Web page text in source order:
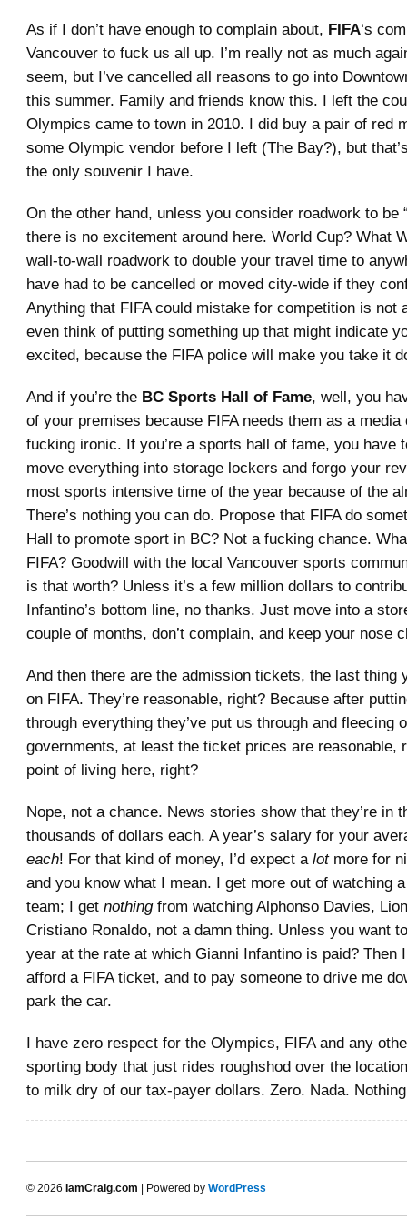
As if I don’t have enough to complain about, FIFA‘s
Vancouver to fuck us all up. I’m really not as much
seem, but I’ve cancelled all reasons to go into
this summer. Family and friends know this. I left the
Olympics came to town in 2010. I did buy a pair of red
some Olympic vendor before I left (The Bay?), but
the only souvenir I have.
On the other hand, unless you consider roadwork to be
there is no excitement around here. World Cup? What
wall-to-wall roadwork to double your travel time to
have had to be cancelled or moved city-wide if they
Anything that FIFA could mistake for competition is not
even think of putting something up that might indicate
excited, because the FIFA police will make you take it
And if you’re the BC Sports Hall of Fame, well, you
of your premises because FIFA needs them as a media
fucking ironic. If you’re a sports hall of fame, you have
move everything into storage lockers and forgo your
most sports intensive time of the year because of the
There’s nothing you can do. Propose that FIFA do
Hall to promote sport in BC? Not a fucking chance.
FIFA? Goodwill with the local Vancouver sports
is that worth? Unless it’s a few million dollars to
Infantino’s bottom line, no thanks. Just move into a
couple of months, don’t complain, and keep your nose
And then there are the admission tickets, the last thing
on FIFA. They’re reasonable, right? Because after
through everything they’ve put us through and fleecing
governments, at least the ticket prices are reasonable,
point of living here, right?
Nope, not a chance. News stories show that they’re in
thousands of dollars each. A year’s salary for your
each! For that kind of money, I’d expect a lotmore for
and you know what I mean. I get more out of watching
team; I get nothingfrom watching Alphonso Davies,
Cristiano Ronaldo, not a damn thing. Unless you want
year at the rate at which Gianni Infantino is paid? Then
afford a FIFA ticket, and to pay someone to drive me
park the car.
I have zero respect for the Olympics, FIFA and any
sporting body that just rides roughshod over the
to milk dry of our tax-payer dollars. Zero. Nada.
© 2026 IamCraig.com | Powered by WordPress